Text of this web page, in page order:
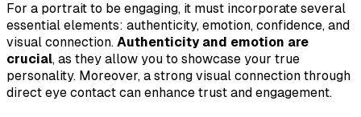
For a portrait to be engaging, it must incorporate several
essential elements: authenticity, emotion, confidence, and
visual connection. Authenticity and emotion are
crucial, as they allow you to showcase your true
personality. Moreover, a strong visual connection through
direct eye contact can enhance trust and engagement.